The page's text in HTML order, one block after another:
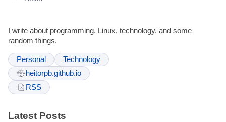
I write about programming, Linux, technology, and some
random things.
Personal
Technology
heitorpb.github.io
RSS
Latest Posts